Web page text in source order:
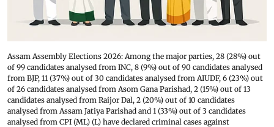
Assam Assembly Elections 2026: Among the major parties, 28 (28%) out
of 99 candidates analysed from INC, 8 (9%) out of 90 candidates analysed
from BJP, 11 (37%) out of 30 candidates analysed from AIUDF, 6 (23%) out
of 26 candidates analysed from Asom Gana Parishad, 2 (15%) out of 13
candidates analysed from Raijor Dal, 2 (20%) out of 10 candidates
analysed from Assam Jatiya Parishad and 1 (33%) out of 3 candidates
analysed from CPI (ML) (L) have declared criminal cases against